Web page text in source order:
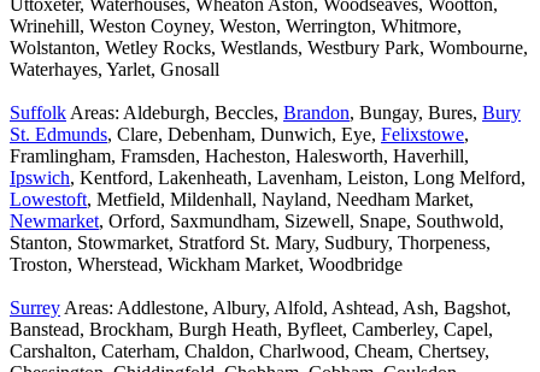
Uttoxeter, Waterhouses, Wheaton Aston, Woodseaves, Wootton,
Wrinehill, Weston Coyney, Weston, Werrington, Whitmore,
Wolstanton, Wetley Rocks, Westlands, Westbury Park, Wombourne,
Waterhayes, Yarlet, Gnosall
Suffolk Areas: Aldeburgh, Beccles, Brandon, Bungay, Bures, Bury
St. Edmunds, Clare, Debenham, Dunwich, Eye, Felixstowe,
Framlingham, Framsden, Hacheston, Halesworth, Haverhill,
Ipswich, Kentford, Lakenheath, Lavenham, Leiston, Long Melford,
Lowestoft, Metfield, Mildenhall, Nayland, Needham Market,
Newmarket, Orford, Saxmundham, Sizewell, Snape, Southwold,
Stanton, Stowmarket, Stratford St. Mary, Sudbury, Thorpeness,
Troston, Wherstead, Wickham Market, Woodbridge
Surrey Areas: Addlestone, Albury, Alfold, Ashtead, Ash, Bagshot,
Banstead, Brockham, Burgh Heath, Byfleet, Camberley, Capel,
Carshalton, Caterham, Chaldon, Charlwood, Cheam, Chertsey,